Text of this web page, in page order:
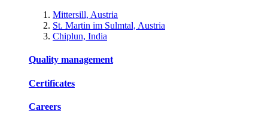
Mittersill, Austria
St. Martin im Sulmtal, Austria
Chiplun, India
Quality management
Certificates
Careers